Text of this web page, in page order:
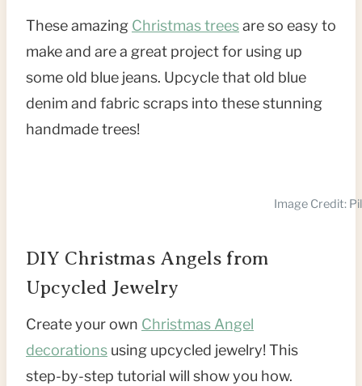
These amazing Christmas treesare so easy to
make and are a great project for using up
some old blue jeans. Upcycle that old blue
denim and fabric scraps into these stunning
handmade trees!
Image Credit:
DIY Christmas Angels from
Upcycled Jewelry
Create your own Christmas Angel
decorations using upcycled jewelry! This
step-by-step tutorial will show you how.